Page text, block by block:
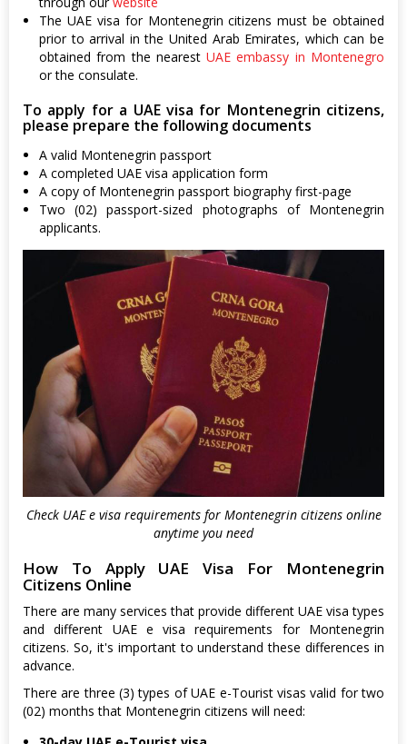
The UAE visa for Montenegrin citizens must be obtained
prior to arrival in the United Arab Emirates, which can be
obtained from the nearestUAE embassy in Montenegro
or the consulate.
To apply for a UAE visa for Montenegrin citizens,
please prepare the following documents
A valid Montenegrin passport
A completed UAE visa application form
A copy of Montenegrin passport biography first-page
Two (02) passport-sized photographs of Montenegrin
applicants.
Check UAE e visa requirements for Montenegrin citizens online
anytime you need
How To Apply UAE Visa For Montenegrin
Citizens Online
There are many services that provide different UAE visa types
and different UAE e visa requirements for Montenegrin
citizens. So, it's important to understand these differences in
advance.
There are three (3) types of UAE e-Tourist visas valid for two
(02) months that Montenegrin citizens will need: